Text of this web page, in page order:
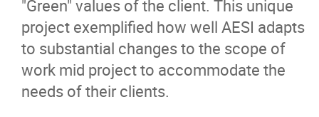
"Green" values of the client. This unique
project exemplified how well AESI adapts
to substantial changes to the scope of
work mid project to accommodate the
needs of their clients.